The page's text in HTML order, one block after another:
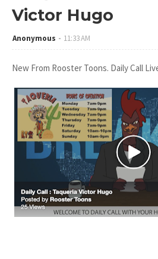
Victor Hugo
Anonymous 11:33 AM
New From Rooster Toons. Daily Call